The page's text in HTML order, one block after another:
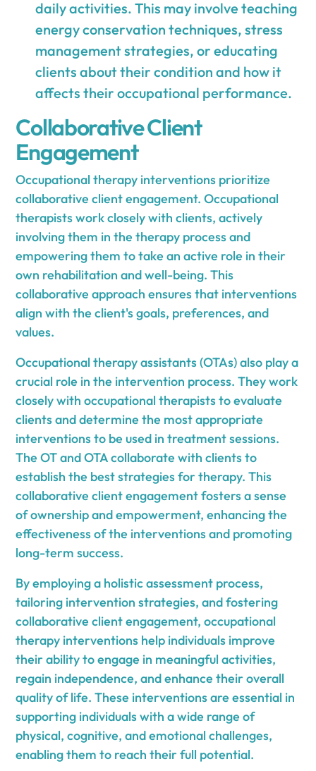
daily activities. This may involve teaching
energy conservation techniques, stress
management strategies, or educating
clients about their condition and how it
affects their occupational performance.
Collaborative Client
Engagement
Occupational therapy interventions prioritize
collaborative client engagement. Occupational
therapists work closely with clients, actively
involving them in the therapy process and
empowering them to take an active role in their
own rehabilitation and well-being. This
collaborative approach ensures that interventions
align with the client's goals, preferences, and
values.
Occupational therapy assistants (OTAs) also play a
crucial role in the intervention process. They work
closely with occupational therapists to evaluate
clients and determine the most appropriate
interventions to be used in treatment sessions.
The OT and OTA collaborate with clients to
establish the best strategies for therapy. This
collaborative client engagement fosters a sense
of ownership and empowerment, enhancing the
effectiveness of the interventions and promoting
long-term success.
By employing a holistic assessment process,
tailoring intervention strategies, and fostering
collaborative client engagement, occupational
therapy interventions help individuals improve
their ability to engage in meaningful activities,
regain independence, and enhance their overall
quality of life. These interventions are essential in
supporting individuals with a wide range of
physical, cognitive, and emotional challenges,
enabling them to reach their full potential.